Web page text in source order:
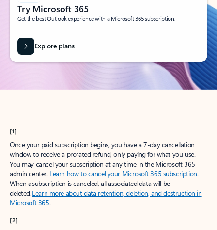
Try Microsoft 365
Get the best Outlook experience with a Microsoft 365 subscription.
Explore plans
[1]
Once your paid subscription begins, you have a 7-day cancellation
window to receive a prorated refund, only paying for what you use.
You may cancel your subscription at any time in the Microsoft 365
admin center. Learn how to cancel your Microsoft 365 subscription.
When a subscription is canceled, all associated data will be
deleted.Learn more about data retention, deletion, and destruction in
Microsoft 365.
[2]